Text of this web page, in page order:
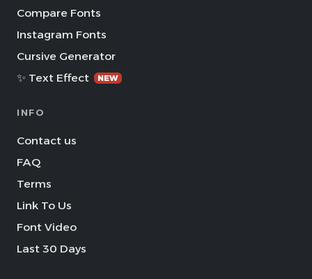
Compare Fonts
Instagram Fonts
Cursive Generator
✨ Text Effect
NEW
INFO
Contact us
FAQ
Terms
Link To Us
Font Video
Last 30 Days